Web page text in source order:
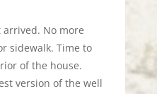
No more
sidewalk. Time to
of the house.
version of the well